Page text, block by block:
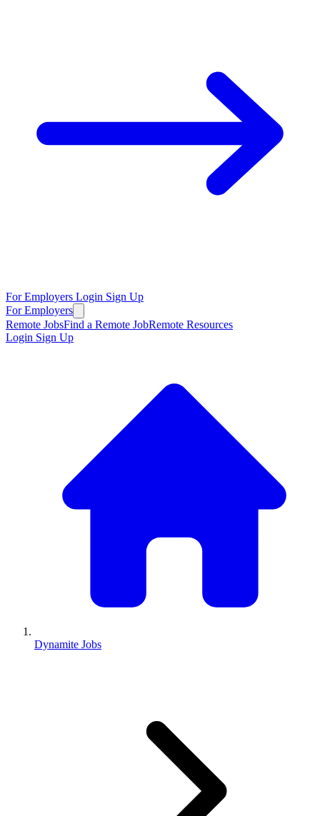
For Employers Login Sign Up
For Employers
Remote JobsFind a Remote JobRemote Resources
Login Sign Up
Dynamite Jobs